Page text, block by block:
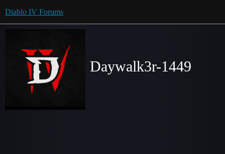
Diablo IV Forums
Daywalk3r-1449